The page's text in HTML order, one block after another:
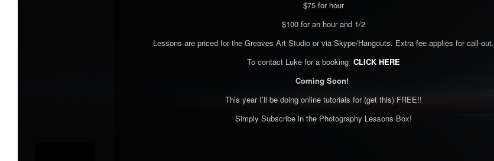
$75 for hour
$100 for an hour and 1/2
Lessons are priced for the Greaves Art Studio or via Skype/Hangouts. Extra fee applies for call-out.
To contact Luke for a booking CLICK HERE
Coming Soon!
This year I’ll be doing online tutorials for (get this) FREE!!
Simply Subscribe in the Photography Lessons Box!